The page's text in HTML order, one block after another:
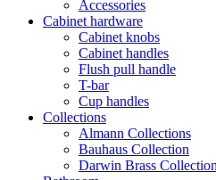
Accessories
Cabinet hardware
Cabinet knobs
Cabinet handles
Flush pull handle
T-bar
Cup handles
Collections
Almann Collections
Bauhaus Collection
Darwin Brass Collection